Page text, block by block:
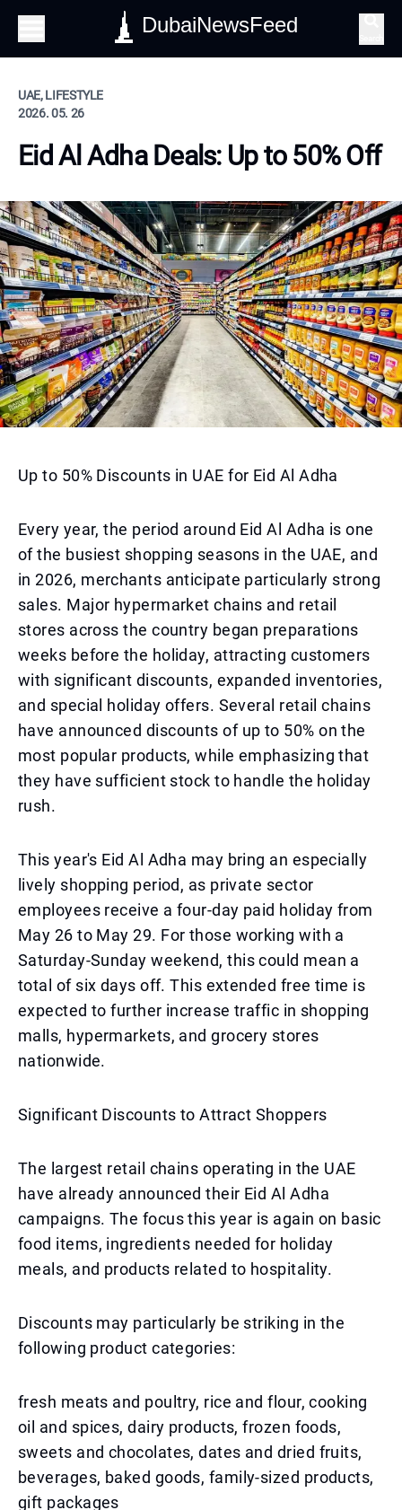
DubaiNewsFeed
UAE, LIFESTYLE
2026. 05. 26
Eid Al Adha Deals: Up to 50% Off
Up to 50% Discounts in UAE for Eid Al Adha
Every year, the period around Eid Al Adha is one
of the busiest shopping seasons in the UAE, and
in 2026, merchants anticipate particularly strong
sales. Major hypermarket chains and retail
stores across the country began preparations
weeks before the holiday, attracting customers
with significant discounts, expanded inventories,
and special holiday offers. Several retail chains
have announced discounts of up to 50% on the
most popular products, while emphasizing that
they have sufficient stock to handle the holiday
rush.
This year's Eid Al Adha may bring an especially
lively shopping period, as private sector
employees receive a four-day paid holiday from
May 26 to May 29. For those working with a
Saturday-Sunday weekend, this could mean a
total of six days off. This extended free time is
expected to further increase traffic in shopping
malls, hypermarkets, and grocery stores
nationwide.
Significant Discounts to Attract Shoppers
The largest retail chains operating in the UAE
have already announced their Eid Al Adha
campaigns. The focus this year is again on basic
food items, ingredients needed for holiday
meals, and products related to hospitality.
Discounts may particularly be striking in the
following product categories:
fresh meats and poultry, rice and flour, cooking
oil and spices, dairy products, frozen foods,
sweets and chocolates, dates and dried fruits,
beverages, baked goods, family-sized products,
gift packages